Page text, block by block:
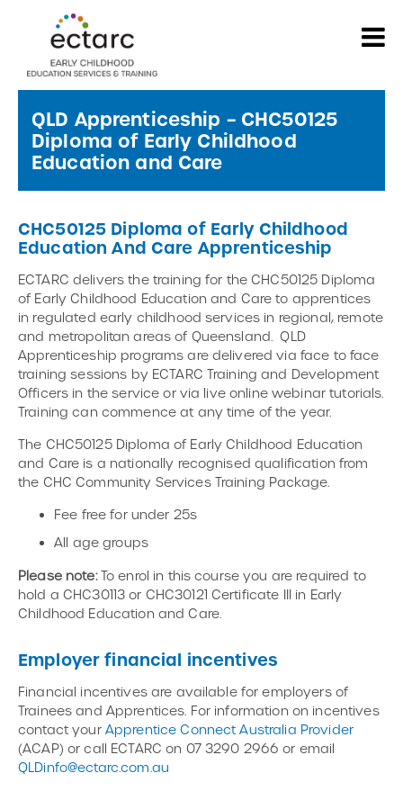
QLD Apprenticeship – CHC50125
Diploma of Early Childhood
Education and Care
CHC50125 Diploma of Early Childhood
Education And Care Apprenticeship
ECTARC delivers the training for the CHC50125 Diploma
of Early Childhood Education and Care to apprentices
in regulated early childhood services in regional, remote
and metropolitan areas of Queensland. QLD
Apprenticeship programs are delivered via face to face
training sessions by ECTARC Training and Development
Officers in the service or via live online webinar tutorials.
Training can commence at any time of the year.
The CHC50125 Diploma of Early Childhood Education
and Care is a nationally recognised qualification from
the CHC Community Services Training Package.
Fee free for under 25s
All age groups
Please note:To enrol in this course you are required to
hold a CHC30113 or CHC30121 Certificate III in Early
Childhood Education and Care.
Employer financial incentives
Financial incentives are available for employers of
Trainees and Apprentices. For information on incentives
contact your Apprentice Connect Australia Provider
(ACAP) or call ECTARC on 07 3290 2966 or email
QLDinfo@ectarc.com.au